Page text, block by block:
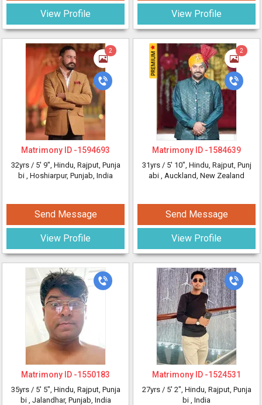
View Profile View Profile
2
Matrimony ID -1594693
32yrs / 5' 9", Hindu, Rajput, Punja
bi , Hoshiarpur, Punjab, India
Send Message
View Profile
2
Matrimony ID -1584639
31yrs / 5' 10", Hindu, Rajput, Punj
abi , Auckland, New Zealand
Send Message
View Profile
Matrimony ID -1550183
35yrs / 5' 5", Hindu, Rajput, Punja
bi , Jalandhar, Punjab, India
Matrimony ID -1524531
27yrs / 5' 2", Hindu, Rajput, Punja
bi , India